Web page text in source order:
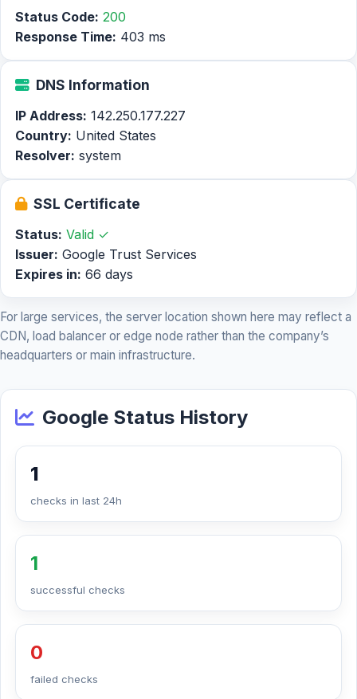
Status Code: 200
Response Time: 403 ms
DNS Information
IP Address: 142.250.177.227
Country: United States
Resolver: system
SSL Certificate
Status: Valid ✓
Issuer: Google Trust Services
Expires in: 66 days
For large services, the server location shown here may reflect a
CDN, load balancer or edge node rather than the company’s
headquarters or main infrastructure.
Google Status History
1
checks in last 24h
1
successful checks
0
failed checks